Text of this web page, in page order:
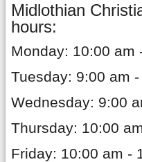
Midlothian
hours:
Monday: 10:00 am
Tuesday: 9:00 am
Wednesday: 9:00
Thursday: 10:00
Friday: 10:00 am -